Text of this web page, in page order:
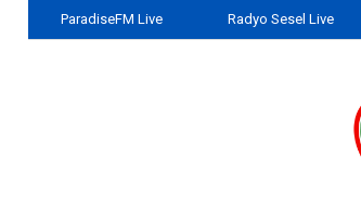
ParadiseFM Live Radyo Sesel Live